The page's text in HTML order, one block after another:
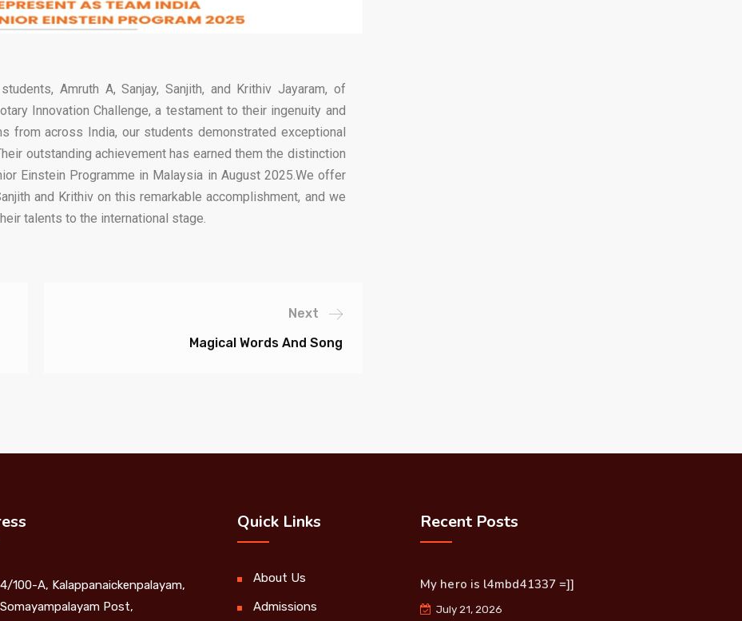
Amruth A, Sanjay, Sanjith, and Krithiv Jayaram, of
Innovation Challenge, a testament to their ingenuity and
from across India, our students demonstrated exceptional
outstanding achievement has earned them the distinction
Einstein Programme in Malaysia in August 2025.We offer
and Krithiv on this remarkable accomplishment, and we
talents to the international stage.
Next
Magical Words And Song
4/100-A, Kalappanaickenpalayam,
Somayampalayam Post,
Quick Links
About Us
Admissions
Recent Posts
My hero is l4mbd41337 =]]
July 21, 2026